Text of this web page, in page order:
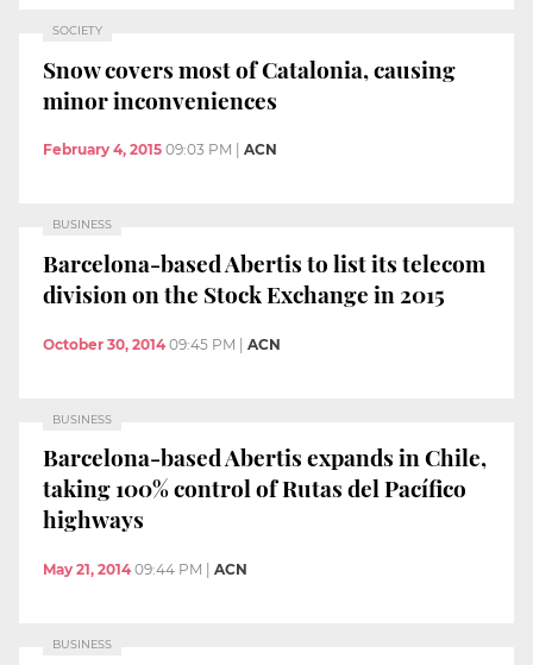
SOCIETY
Snow covers most of Catalonia, causing
minor inconveniences
February 4, 2015 09:03 PM ACN
BUSINESS
Barcelona-based Abertis to list its telecom
division on the Stock Exchange in 2015
October 30, 2014 09:45 PM | ACN
BUSINESS
Barcelona-based Abertis expands in Chile,
taking 100% control of Rutas del Pacífico
highways
May 21, 2014 09:44 PM | ACN
BUSINESS